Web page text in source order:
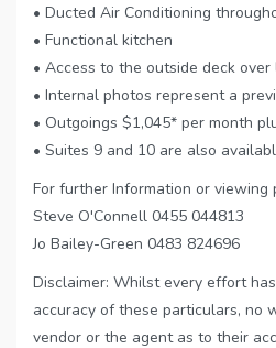
• Ducted Air Conditioning
• Functional kitchen
• Access to the outside deck
• Internal photos represent a
• Outgoings $1,045* per month
• Suites 9 and 10 are also
For further Information or viewing
Steve O'Connell 0455 044813
Jo Bailey-Green 0483 824696
Disclaimer: Whilst every effort
accuracy of these particulars, no
vendor or the agent as to their